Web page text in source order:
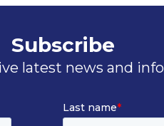
Subscribe
latest news and info